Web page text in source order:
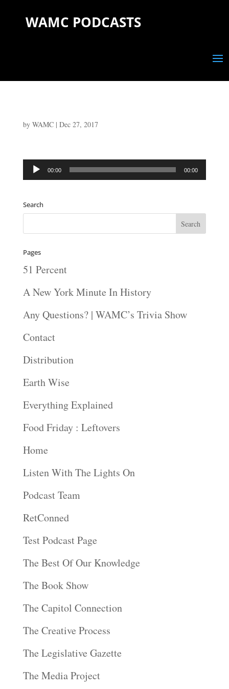
WAMC PODCASTS
by WAMC| Dec 27, 2017
Audio
00:00 00:00
Search
Pages
51 Percent
A New York Minute In History
Any Questions? | WAMC’s Trivia Show
Contact
Distribution
Earth Wise
Everything Explained
Food Friday : Leftovers
Home
Listen With The Lights On
Podcast Team
RetConned
Test Podcast Page
The Best Of Our Knowledge
The Book Show
The Capitol Connection
The Creative Process
The Legislative Gazette
The Media Project